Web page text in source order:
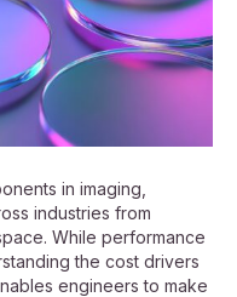
in imaging,
industries from
While performance
the cost drivers
engineers to make